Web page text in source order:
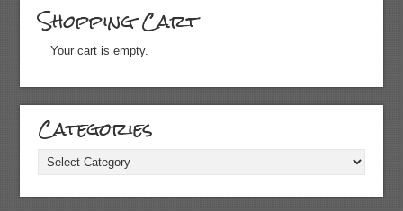
Shopping Cart
Your cart is empty.
Categories
Categories